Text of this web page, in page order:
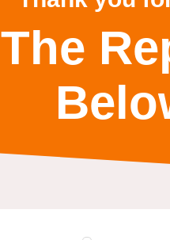
The